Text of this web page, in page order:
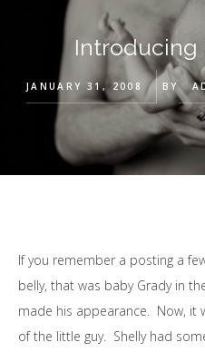
Introducing
JANUARY 31, 2008 BY
If you remember a posting a
belly, that was baby Grady in
made his appearance. Now, it
of the little guy. Shelly had